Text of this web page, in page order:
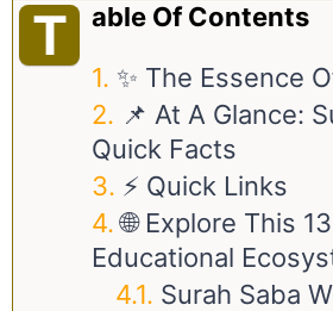
T
Able Of Contents
✨ The Essence
📌 At A Glance:
Quick Facts
⚡ Quick Links
🌐 Explore This
Educational
Surah Saba